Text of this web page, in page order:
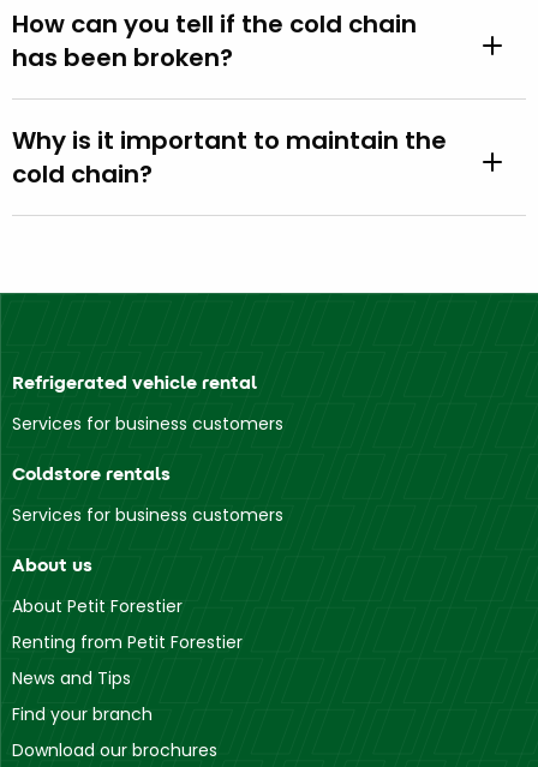
How can you tell if the cold chain
has been broken?
Why is it important to maintain the
cold chain?
Refrigerated vehicle rental
Services for business customers
Coldstore rentals
Services for business customers
About us
About Petit Forestier
Renting from Petit Forestier
News and Tips
Find your branch
Download our brochures